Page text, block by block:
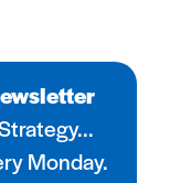
Monday.